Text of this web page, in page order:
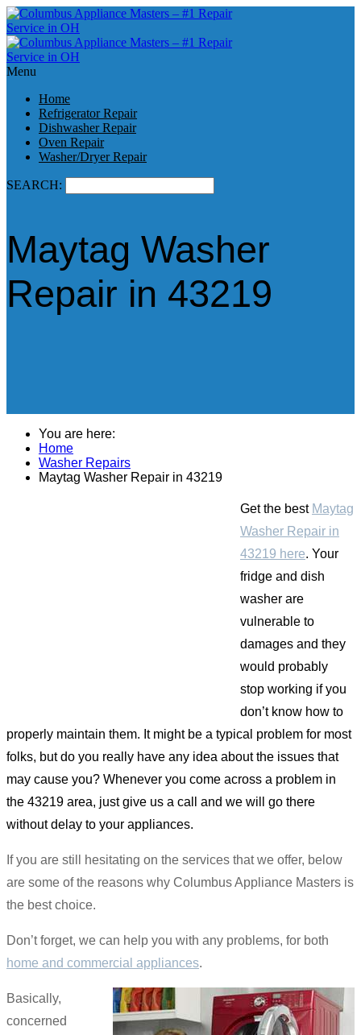
Menu
Home
Refrigerator Repair
Dishwasher Repair
Oven Repair
Washer/Dryer Repair
SEARCH:
Maytag Washer
Repair in 43219
You are here:
Home
Washer Repairs
Maytag Washer Repair in 43219
Get the best Maytag
Washer Repair in
43219 here. Your
fridge and dish
washer are
vulnerable to
damages and they
would probably
stop working if you
don’t know how to
properly maintain them. It might be a typical problem for most
folks, but do you really have any idea about the issues that
may cause you? Whenever you come across a problem in
the 43219 area, just give us a call and we will go there
without delay to your appliances.
If you are still hesitating on the services that we offer, below
are some of the reasons why Columbus Appliance Masters is
the best choice.
Don’t forget, we can help you with any problems, for both
home and commercial appliances.
Basically,
concerned